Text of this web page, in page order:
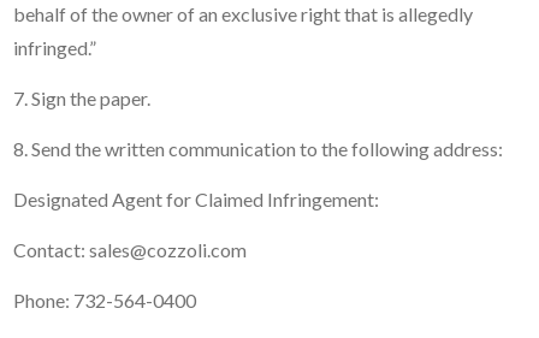
behalf of the owner of an exclusive right that is allegedly
infringed.”
7. Sign the paper.
8. Send the written communication to the following address:
Designated Agent for Claimed Infringement:
Contact: sales@cozzoli.com
Phone: 732-564-0400